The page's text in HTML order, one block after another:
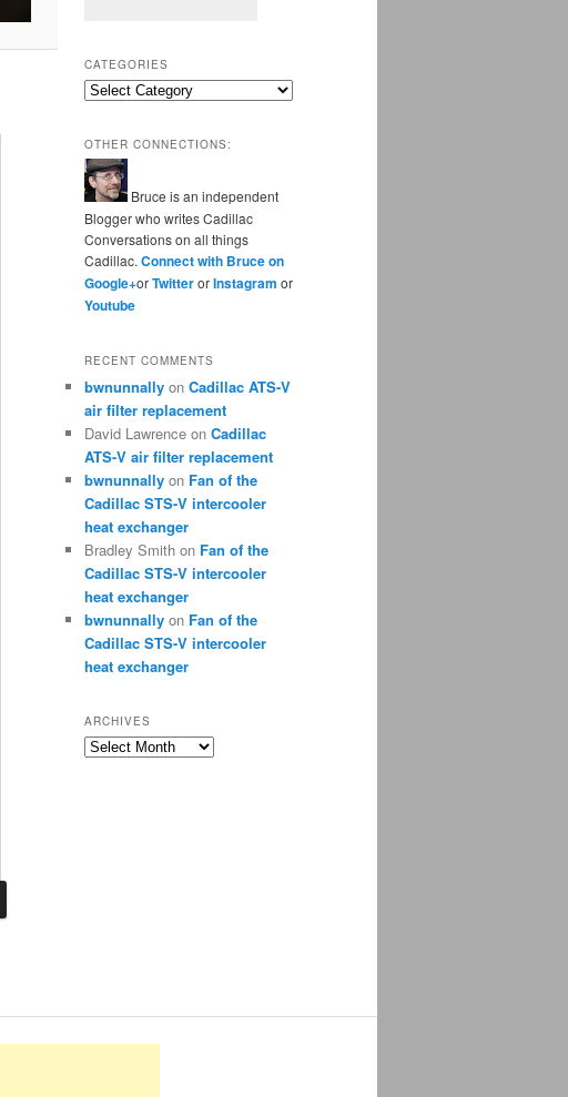
CATEGORIES
Categories
OTHER CONNECTIONS:
Bruce is an independent
Blogger who writes Cadillac
Conversations on all things
Cadillac. Connect with Bruce on
Google+orTwitterorInstagram or
Youtube
RECENT COMMENTS
bwnunnally on Cadillac ATS-V
air filter replacement
David Lawrence on Cadillac
ATS-V air filter replacement
bwnunnally on Fan of the
Cadillac STS-V intercooler
heat exchanger
Bradley Smith on Fan of the
Cadillac STS-V intercooler
heat exchanger
bwnunnally on Fan of the
Cadillac STS-V intercooler
heat exchanger
ARCHIVES
Archives